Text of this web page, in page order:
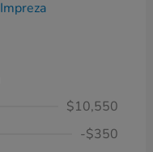
$10,550
-$350